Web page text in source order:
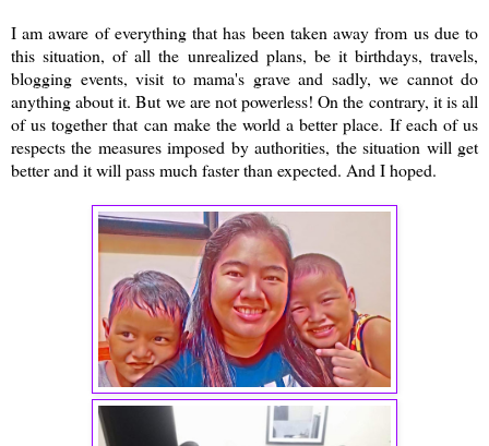
I am aware of everything that has been taken away from us due to
this situation, of all the unrealized plans, be it birthdays, travels,
blogging events, visit to mama's grave and sadly, we cannot do
anything about it. But we are not powerless! On the contrary, it is all
of us together that can make the world a better place. If each of us
respects the measures imposed by authorities, the situation will get
better and it will pass much faster than expected. And I hoped.